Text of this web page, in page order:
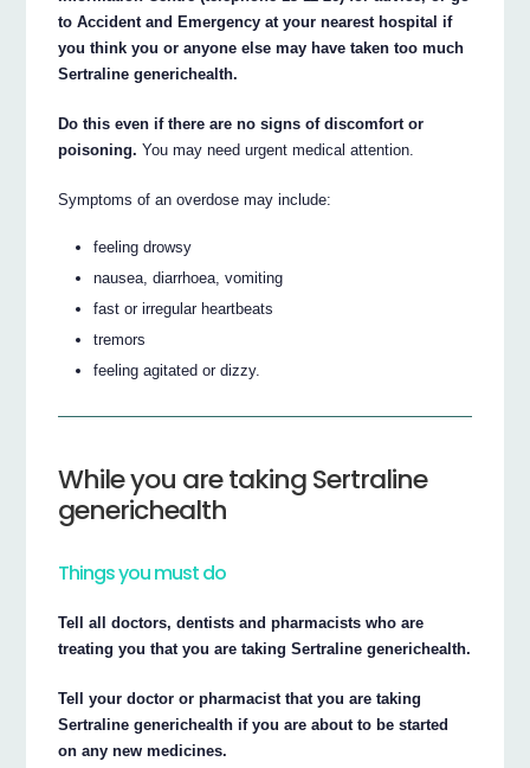
to Accident and Emergency at your nearest hospital if
you think you or anyone else may have taken too much
Sertraline generichealth.
Do this even if there are no signs of discomfort or
poisoning. You may need urgent medical attention.
Symptoms of an overdose may include:
feeling drowsy
nausea, diarrhoea, vomiting
fast or irregular heartbeats
tremors
feeling agitated or dizzy.
While you are taking Sertraline
generichealth
Things you must do
Tell all doctors, dentists and pharmacists who are
treating you that you are taking Sertraline generichealth.
Tell your doctor or pharmacist that you are taking
Sertraline generichealth if you are about to be started
on any new medicines.